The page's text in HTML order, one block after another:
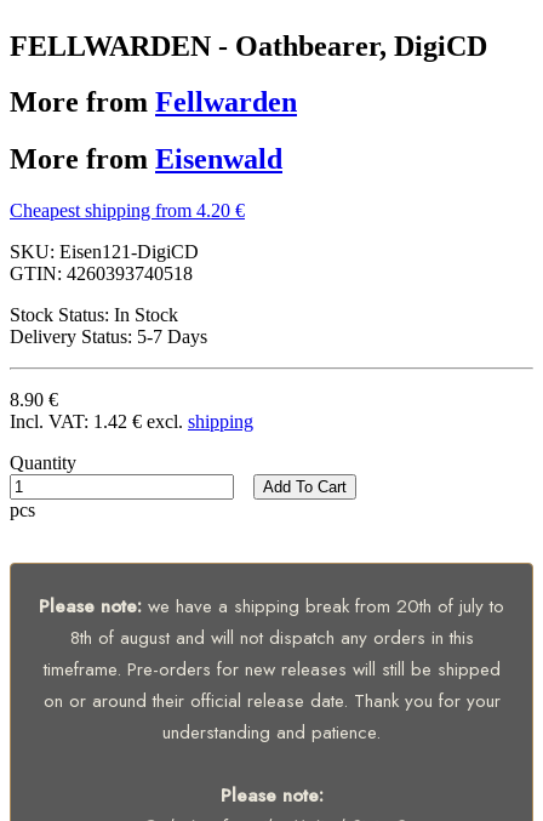
FELLWARDEN - Oathbearer, DigiCD
More from Fellwarden
More from Eisenwald
Cheapest shipping from 4.20 €
SKU: Eisen121-DigiCD
GTIN: 4260393740518
Stock Status: In Stock
Delivery Status: 5-7 Days
8.90 €
Incl. VAT: 1.42 € excl. shipping
Quantity
pcs
Add To Cart
Please note: we have a shipping break from 20th of july to
8th of august and will not dispatch any orders in this
timeframe. Pre-orders for new releases will still be shipped
on or around their official release date. Thank you for your
understanding and patience.
Please note: